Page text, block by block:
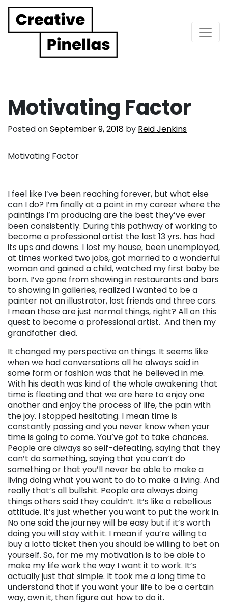
Main Navigation
Motivating Factor
Posted onSeptember 9, 2018 by Reid Jenkins
Motivating Factor
I feel like I’ve been reaching forever, but what else
can I do? I’m finally at a point in my career where the
paintings I’m producing are the best they’ve ever
been consistently. During this pathway of working to
become a professional artist the last 13 yrs. has had
its ups and downs. I lost my house, been unemployed,
at times worked two jobs, got married to a wonderful
woman and gained a child, watched my first baby be
born. I’ve gone from showing in restaurants and bars
to showing in galleries, realized I wanted to be a
painter not an illustrator, lost friends and three cars.
I mean those are just normal things, right? All on this
quest to become a professional artist. And then my
grandfather died.
It changed my perspective on things. It seems like
when we had conversations all he always said in
some form or fashion was that he believed in me.
With his death was kind of the whole awakening that
time is fleeting and that we are here to enjoy one
another and enjoy the process of life, the pain with
the joy. I stopped hesitating. I mean time is
constantly passing and you never know when your
time is going to come. You’ve got to take chances.
People are always so self-defeating, saying that they
can’t do something, saying that you can’t do
something or that you’ll never be able to make a
living doing what you want to do to make a living. And
really that’s all bullshit. People are always doing
things others said they couldn’t. It’s like a rebellious
attitude. It’s just whether you want to put the work in.
No one said the journey will be easy but if it’s worth
doing you will stay with it. I mean if you’re willing to
buy a lotto ticket then you should be willing to bet on
yourself. So, for me my motivation is to be able to
make my life work the way I want it to work. It’s
actually just that simple. It took me a long time to
understand that if you want your life to be a certain
way, own it, then figure out how to do it.